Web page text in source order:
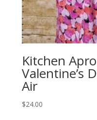
Kitchen
Valentine’s
Air
$24.00